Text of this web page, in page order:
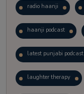
radio haanji
haanji podcast
latest punjabi podcast
laughter therapy